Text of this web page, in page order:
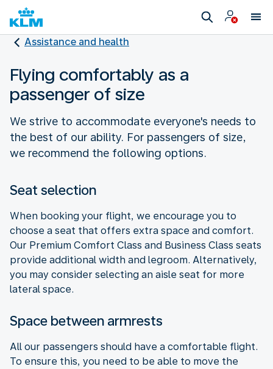
Assistance and health
Flying comfortably as a
passenger of size
We strive to accommodate everyone's needs to
the best of our ability. For passengers of size,
we recommend the following options.
Seat selection
When booking your flight, we encourage you to
choose a seat that offers extra space and comfort.
Our Premium Comfort Class and Business Class seats
provide additional width and legroom. Alternatively,
you may consider selecting an aisle seat for more
lateral space.
Space between armrests
All our passengers should have a comfortable flight.
To ensure this, you need to be able to move the